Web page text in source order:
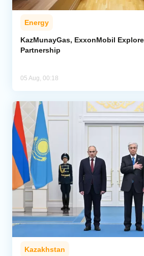
Energy
KazMunayGas, ExxonMobil
Partnership
05 Aug, 00:18
Kazakhstan